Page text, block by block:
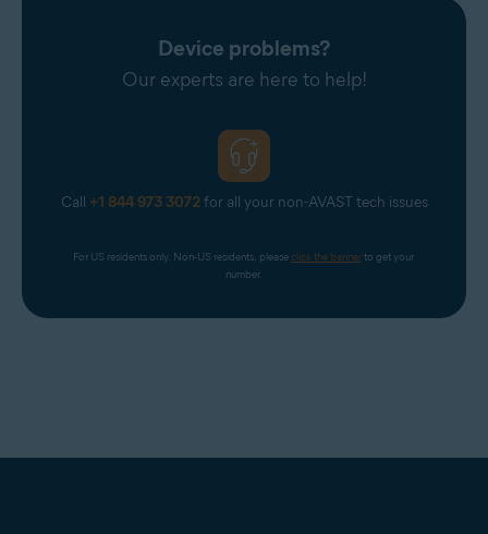
Device problems?
Our experts are here to help!
Call +1 844 973 3072for all your non-AVAST tech issues
For US residents only. Non-US residents, please click the banner to get your
number.